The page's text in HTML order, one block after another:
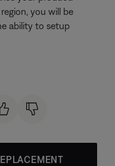
you will be
ability to setup